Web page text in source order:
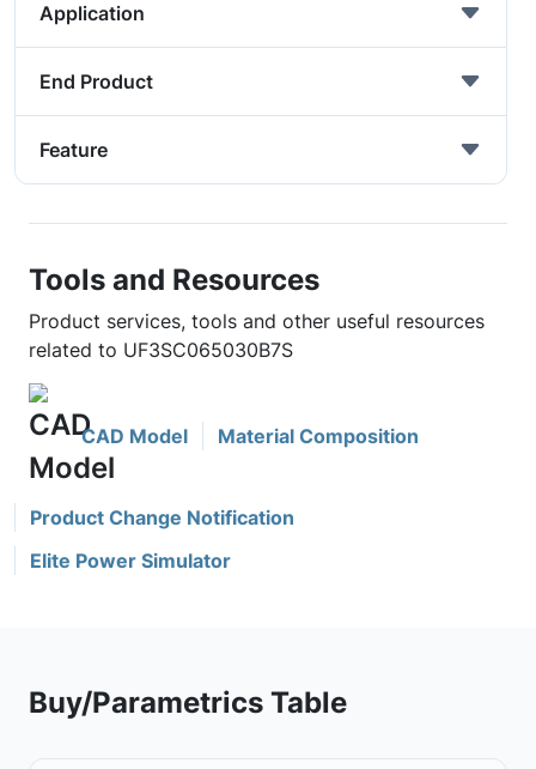
Application
End Product
Feature
Tools and Resources
Product services, tools and other useful resources
related to UF3SC065030B7S
CAD Model Material Composition
Product Change Notification
Elite Power Simulator
Buy/Parametrics Table